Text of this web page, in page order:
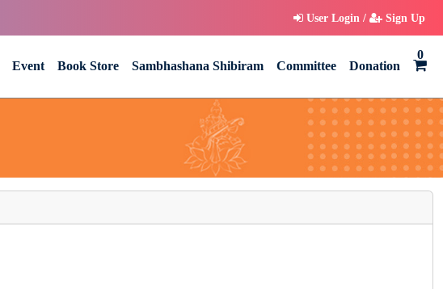
User Login / Sign Up
Event Book Store Sambhashana Shibiram Committee Donation
0